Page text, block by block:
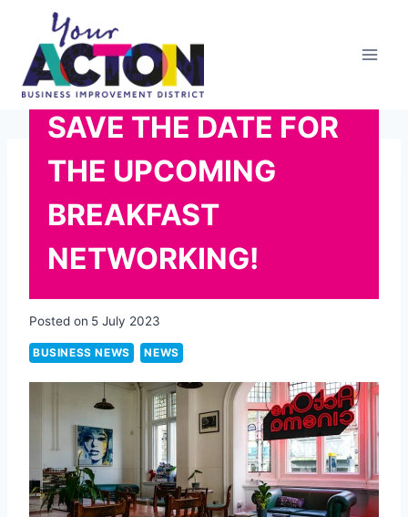
content
SAVE THE DATE FOR
THE UPCOMING
BREAKFAST
NETWORKING!
Posted on 5 July 2023
BUSINESS NEWS NEWS